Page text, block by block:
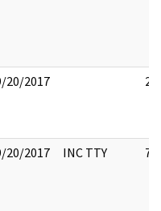
20/2017 2
20/2017 INC TTY 7